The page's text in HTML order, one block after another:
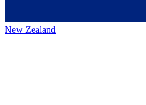
New Zealand